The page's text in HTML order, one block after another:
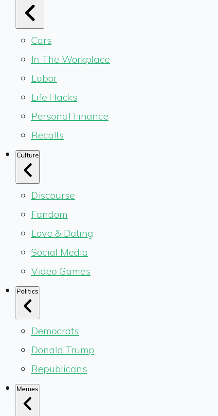
Cars
In The Workplace
Labor
Life Hacks
Personal Finance
Recalls
Culture
Discourse
Fandom
Love & Dating
Social Media
Video Games
Politics
Democrats
Donald Trump
Republicans
Memes